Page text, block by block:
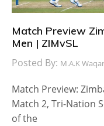
Match Preview
Men | ZIMvSL
Posted By: M.A.K Waqar
Match Preview:
Match 2, Tri-Nation
of the